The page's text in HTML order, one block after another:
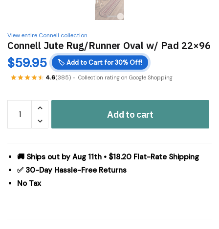
View entire Connell collection
Connell Jute Rug/Runner Oval w/ Pad 22×96
$59.95 🏷️ Add to Cart for 30% Off!
4.6(385) Collection rating on Google Shopping
Jute
Rug/Runner
22x96
quantity
Add to cart
🚚 Ships out by Aug 11th • $18.20 Flat-Rate Shipping
✅ 30-Day Hassle-Free Returns
No Tax